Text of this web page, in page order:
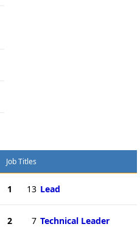
Job Titles
1 13 Lead
2 7 Technical Leader